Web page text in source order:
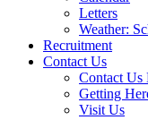
Letters
Weather:
Recruitment
Contact Us
Contact Us
Getting
Visit Us